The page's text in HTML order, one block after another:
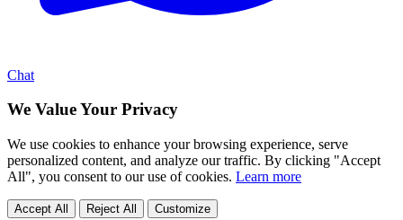
Chat
We Value Your Privacy
We use cookies to enhance your browsing experience, serve
personalized content, and analyze our traffic. By clicking "Accept
All", you consent to our use of cookies. Learn more
Accept All Reject All Customize